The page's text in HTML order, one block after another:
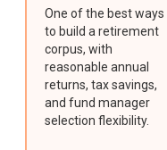
One of the best ways
to build a retirement
corpus, with
reasonable annual
returns, tax savings,
and fund manager
selection flexibility.